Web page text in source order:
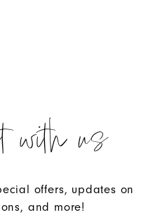
with us
offers, updates on
and more!